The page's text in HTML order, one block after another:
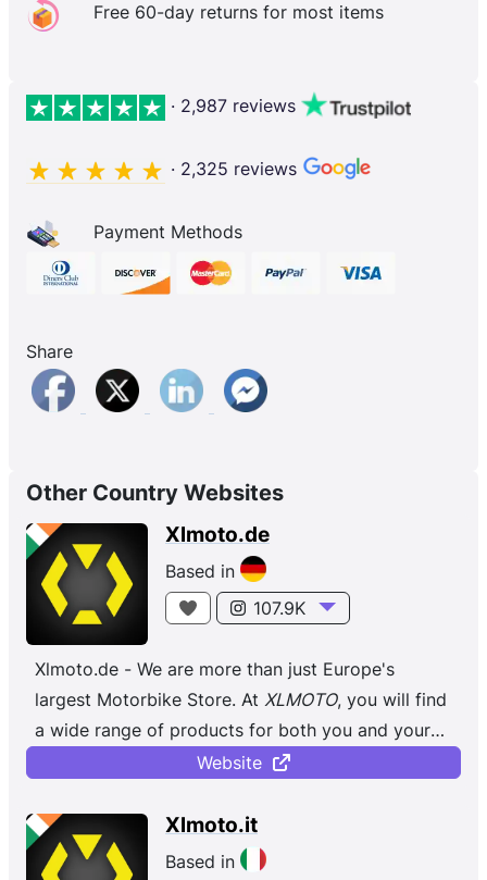
Free 60-day returns for most items
· 2,987 reviews
· 2,325 reviews
Payment Methods
Share
Other Country Websites
Xlmoto.de
Based in
107.9K
Xlmoto.de - We are more than just Europe's
largest Motorbike Store. At XLMOTO, you will find
a wide range of products for both you and your
bike, regardless of whether you ...
Website
Xlmoto.it
Based in